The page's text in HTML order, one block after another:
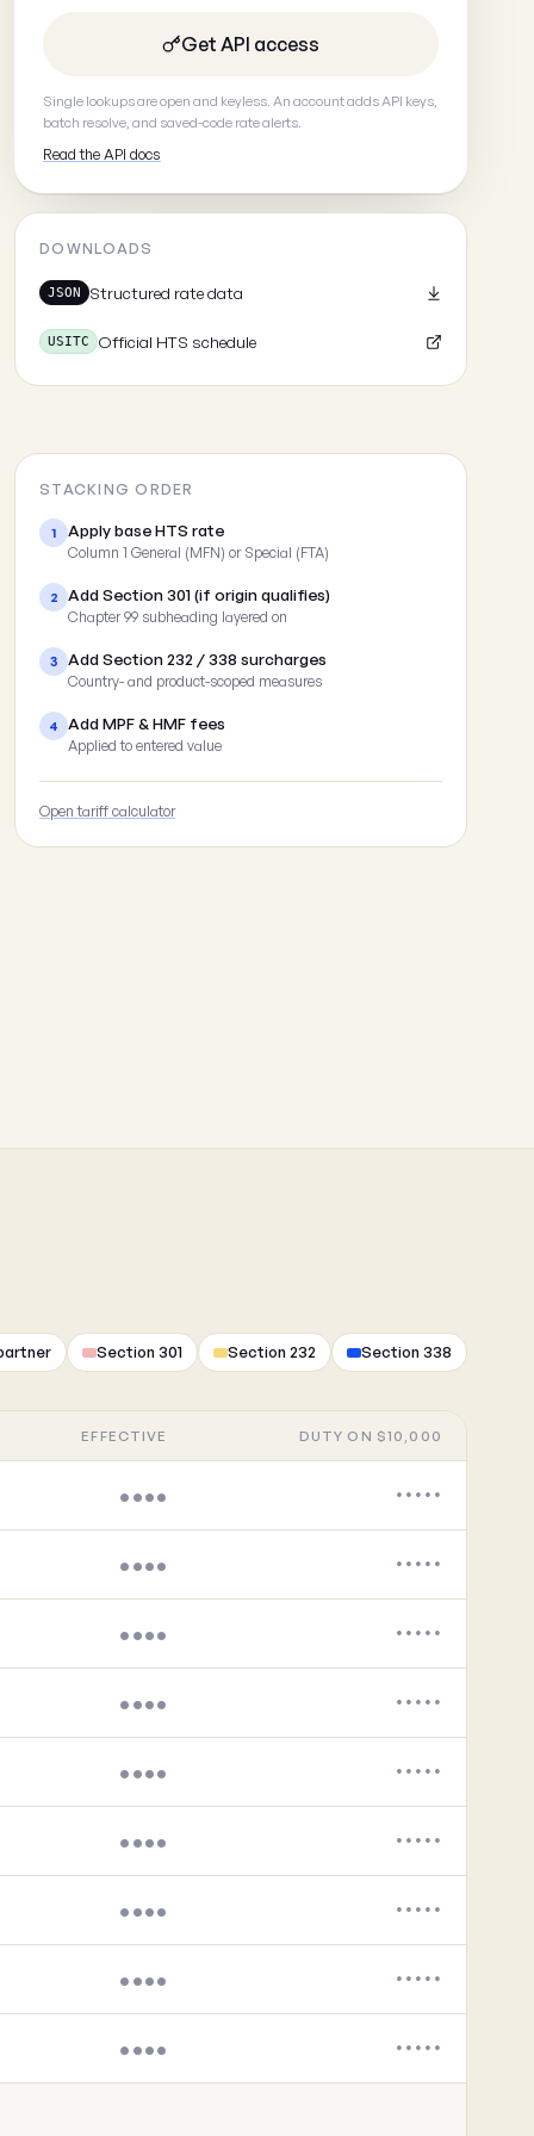
Get API access
Single lookups are open and keyless. An account adds API keys,
batch resolve, and saved-code rate alerts.
Read the API docs
DOWNLOADS
JSON Structured rate data
USITC Official HTS schedule
STACKING ORDER
1 Apply base HTS rate
Column 1 General (MFN) or Special (FTA)
2 Add Section 301 (if origin qualifies)
Chapter 99 subheading layered on
3 Add Section 232 / 338 surcharges
Country- and product-scoped measures
4 Add MPF & HMF fees
Applied to entered value
Open tariff calculator
Section 301 Section 232 Section 338
EFFECTIVE DUTY ON $10,000
•••• •••••
•••• •••••
•••• •••••
•••• •••••
•••• •••••
•••• •••••
•••• •••••
•••• •••••
•••• •••••